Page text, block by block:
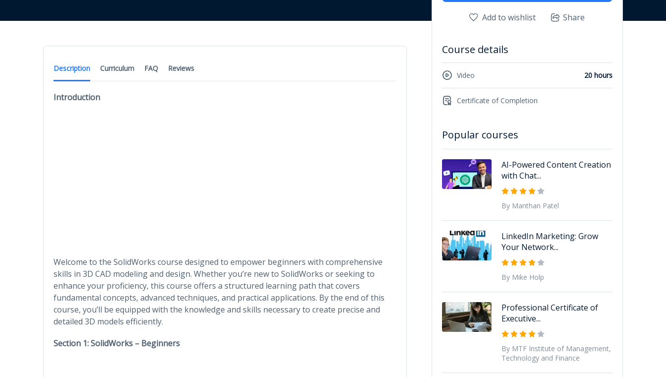
Description Curriculum FAQ Reviews
Introduction
Welcome to the SolidWorks course designed to empower beginners with comprehensive
skills in 3D CAD modeling and design. Whether you’re new to SolidWorks or seeking to
enhance your proficiency, this course offers a structured learning path that covers
fundamental concepts, advanced techniques, and practical applications. By the end of this
course, you’ll be equipped with the knowledge and skills necessary to create precise and
detailed 3D models efficiently.
Section 1: SolidWorks – Beginners
Add to wishlist Share
Course details
Video 20 hours
Certificate of Completion
Popular courses
AI-Powered Content Creation
with Chat...
By Manthan Patel
LinkedIn Marketing: Grow
Your Network...
By Mike Holp
Professional Certificate of
Executive...
By MTF Institute of Management,
Technology and Finance